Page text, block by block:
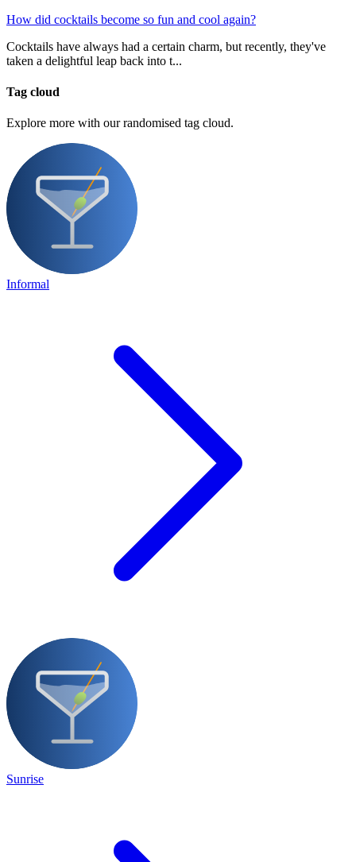
How did cocktails become so fun and cool again?
Cocktails have always had a certain charm, but recently, they've
taken a delightful leap back into t...
Tag cloud
Explore more with our randomised tag cloud.
Informal
Sunrise